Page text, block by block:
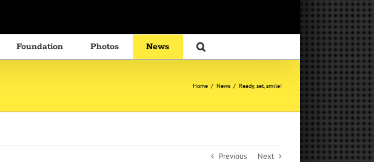
Foundation Photos News
Home / News / Ready, set, smile!
Previous Next